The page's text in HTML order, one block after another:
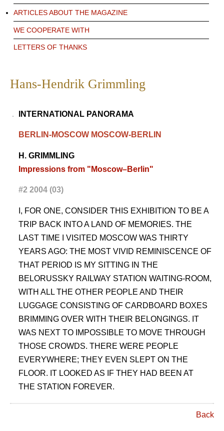
ARTICLES ABOUT THE MAGAZINE
WE COOPERATE WITH
LETTERS OF THANKS
Hans-Hendrik Grimmling
INTERNATIONAL PANORAMA
BERLIN-MOSCOW MOSCOW-BERLIN
H. GRIMMLING
Impressions from "Moscow–Berlin"
#2 2004 (03)
I, FOR ONE, CONSIDER THIS EXHIBITION TO BE A
TRIP BACK INTO A LAND OF MEMORIES. THE
LAST TIME I VISITED MOSCOW WAS THIRTY
YEARS AGO: THE MOST VIVID REMINISCENCE OF
THAT PERIOD IS MY SITTING IN THE
BELORUSSKY RAILWAY STATION WAITING-ROOM,
WITH ALL THE OTHER PEOPLE AND THEIR
LUGGAGE CONSISTING OF CARDBOARD BOXES
BRIMMING OVER WITH THEIR BELONGINGS. IT
WAS NEXT TO IMPOSSIBLE TO MOVE THROUGH
THOSE CROWDS. THERE WERE PEOPLE
EVERYWHERE; THEY EVEN SLEPT ON THE
FLOOR. IT LOOKED AS IF THEY HAD BEEN AT
THE STATION FOREVER.
Back